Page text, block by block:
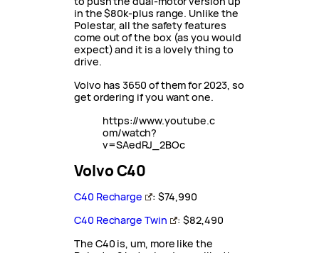
in the $80k-plus range. Unlike the
Polestar, all the safety features
come out of the box (as you would
expect) and it is a lovely thing to
drive.
Volvo has 3650 of them for 2023, so
get ordering if you want one.
https://www.youtube.c
om/watch?
v=SAedRJ_2BOc
Volvo C40
C40 Recharge
: $74,990
C40 Recharge Twin
: $82,490
The C40 is, um, more like the